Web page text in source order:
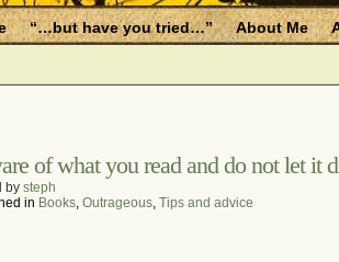
“…but have you tried…” About Me
A Cancer?
Job Discrimination
About Endometriosis
of what you read and do not let it
by steph
in Books, Outrageous, Tips and advice